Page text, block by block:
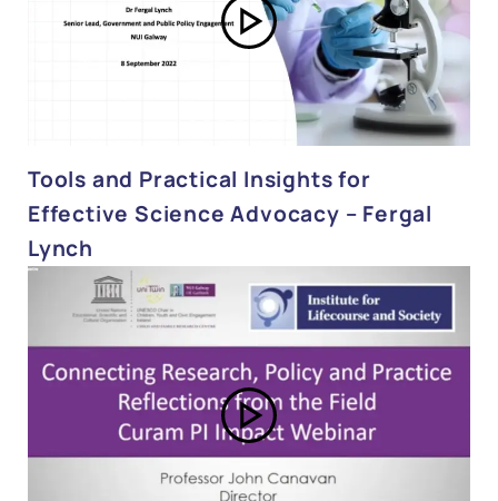
Tools and Practical Insights for
Effective Science Advocacy – Fergal
Lynch